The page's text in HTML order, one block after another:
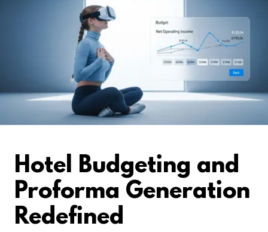
Hotel Budgeting and
Proforma Generation
Redefined